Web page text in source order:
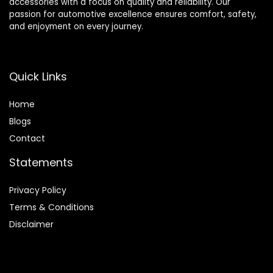
passion for automotive excellence ensures comfort, safety,
and enjoyment on every journey.
Quick Links
Home
Blogs
Contact
Statements
Privacy Policy
Terms & Conditions
Disclaimer